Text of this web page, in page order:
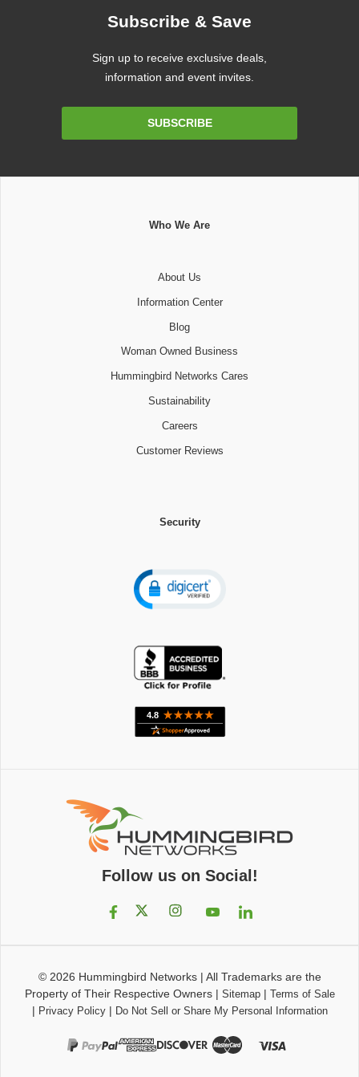
Subscribe & Save
Sign up to receive exclusive deals,
information and event invites.
SUBSCRIBE
Who We Are
About Us
Information Center
Blog
Woman Owned Business
Hummingbird Networks Cares
Sustainability
Careers
Customer Reviews
Security
Follow us on Social!
© 2026 Hummingbird Networks| All Trademarks are the
Property of Their Respective Owners| Sitemap| Terms of Sale
| Privacy Policy| Do Not Sell or Share My Personal Information